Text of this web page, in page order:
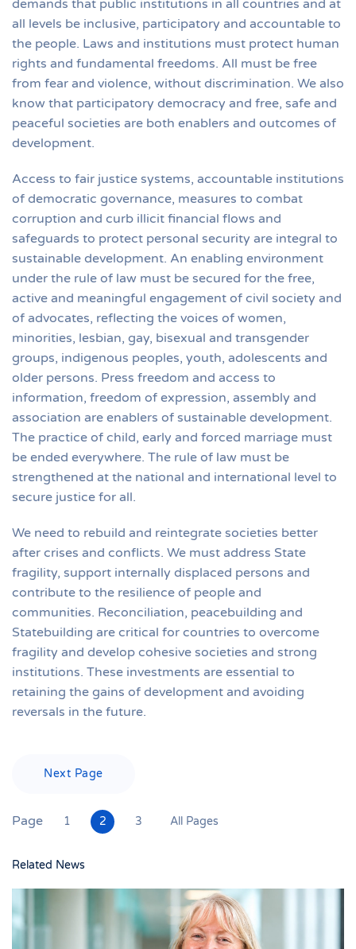
demands that public institutions in all countries and at
all levels be inclusive, participatory and accountable to
the people. Laws and institutions must protect human
rights and fundamental freedoms. All must be free
from fear and violence, without discrimination. We also
know that participatory democracy and free, safe and
peaceful societies are both enablers and outcomes of
development.
Access to fair justice systems, accountable institutions
of democratic governance, measures to combat
corruption and curb illicit financial flows and
safeguards to protect personal security are integral to
sustainable development. An enabling environment
under the rule of law must be secured for the free,
active and meaningful engagement of civil society and
of advocates, reflecting the voices of women,
minorities, lesbian, gay, bisexual and transgender
groups, indigenous peoples, youth, adolescents and
older persons. Press freedom and access to
information, freedom of expression, assembly and
association are enablers of sustainable development.
The practice of child, early and forced marriage must
be ended everywhere. The rule of law must be
strengthened at the national and international level to
secure justice for all.
We need to rebuild and reintegrate societies better
after crises and conflicts. We must address State
fragility, support internally displaced persons and
contribute to the resilience of people and
communities. Reconciliation, peacebuilding and
Statebuilding are critical for countries to overcome
fragility and develop cohesive societies and strong
institutions. These investments are essential to
retaining the gains of development and avoiding
reversals in the future.
Next Page
Page 1 2 3 All Pages
Related News